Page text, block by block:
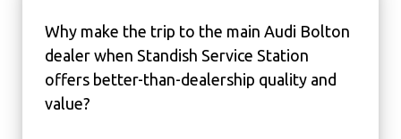
Why make the trip to the main Audi Bolton
dealer when Standish Service Station
offers better-than-dealership quality and
value?